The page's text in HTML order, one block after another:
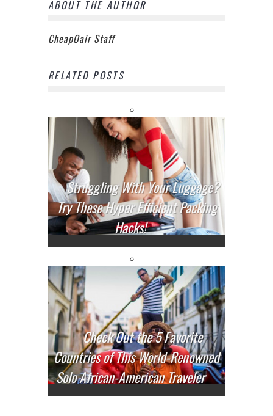
ABOUT THE AUTHOR
CheapOair Staff
RELATED POSTS
Struggling With Your Luggage?
Try These Hyper Efficient Packing
Hacks!
Check Out the 5 Favorite
Countries of This World-Renowned
Solo African-American Traveler